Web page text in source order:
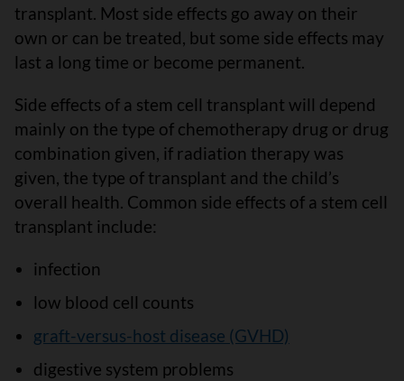
transplant. Most side effects go away on their
own or can be treated, but some side effects may
last a long time or become permanent.
Side effects of a stem cell transplant will depend
mainly on the type of chemotherapy drug or drug
combination given, if radiation therapy was
given, the type of transplant and the child’s
overall health. Common side effects of a stem cell
transplant include:
infection
low blood cell counts
graft-versus-host disease (GVHD)
digestive system problems